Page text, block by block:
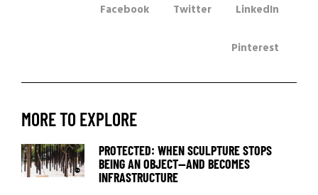
Facebook Twitter LinkedIn
Pinterest
MORE TO EXPLORE
PROTECTED: WHEN SCULPTURE STOPS
BEING AN OBJECT—AND BECOMES
INFRASTRUCTURE